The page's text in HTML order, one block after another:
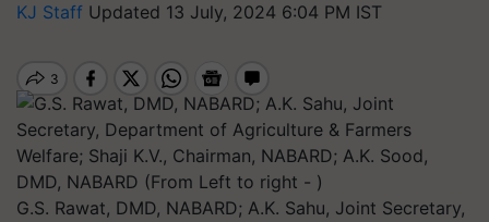
KJ Staff Updated 13 July, 2024 6:04 PM IST
G.S. Rawat, DMD, NABARD; A.K. Sahu, Joint Secretary,